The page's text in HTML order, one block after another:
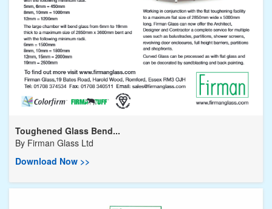
Toughened Glass Bend...
By Firman Glass Ltd
Download Now >>